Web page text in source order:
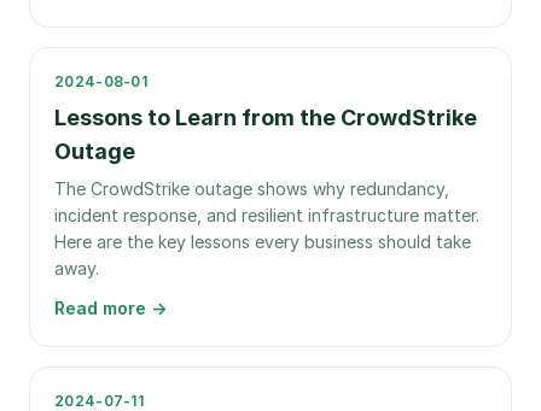
2024-08-01
Lessons to Learn from the CrowdStrike
Outage
The CrowdStrike outage shows why redundancy,
incident response, and resilient infrastructure matter.
Here are the key lessons every business should take
away.
Read more →
2024-07-11